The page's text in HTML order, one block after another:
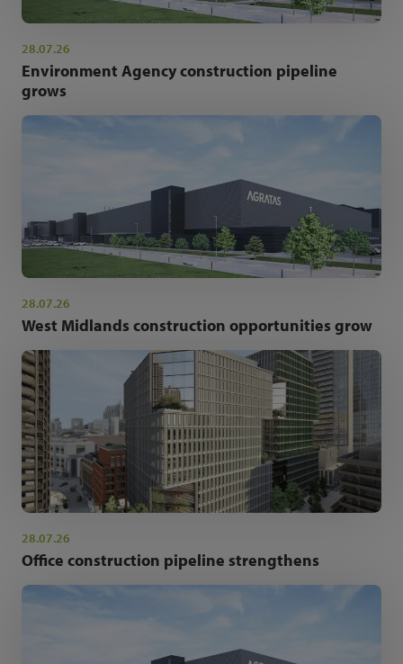
28.07.26
Environment Agency construction pipeline
grows
28.07.26
West Midlands construction opportunities grow
28.07.26
Office construction pipeline strengthens